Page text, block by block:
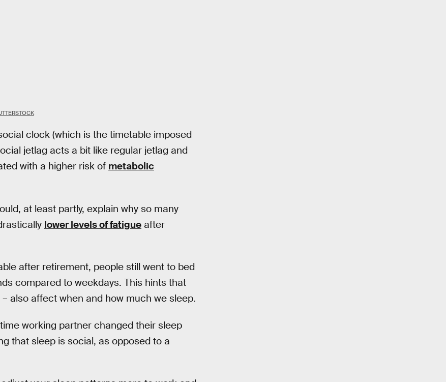
clock (which is the timetable imposed
jetlag acts a bit like regular jetlag and
with a higher risk of metabolic
at least partly, explain why so many
lower levels of fatigue after
after retirement, people still went to bed
compared to weekdays. This hints that
also affect when and how much we sleep.
working partner changed their sleep
that sleep is social, as opposed to a